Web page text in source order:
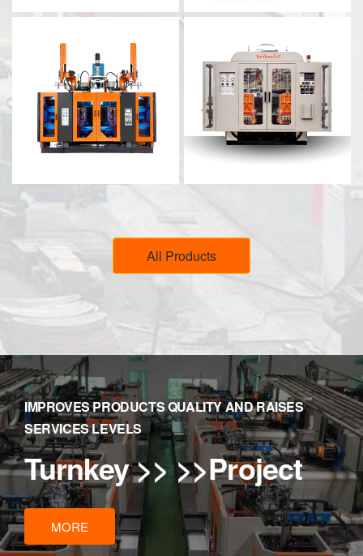
All Products
IMPROVES PRODUCTS QUALITY AND RAISES
SERVICES LEVELS
Turnkey>> >>Project
MORE